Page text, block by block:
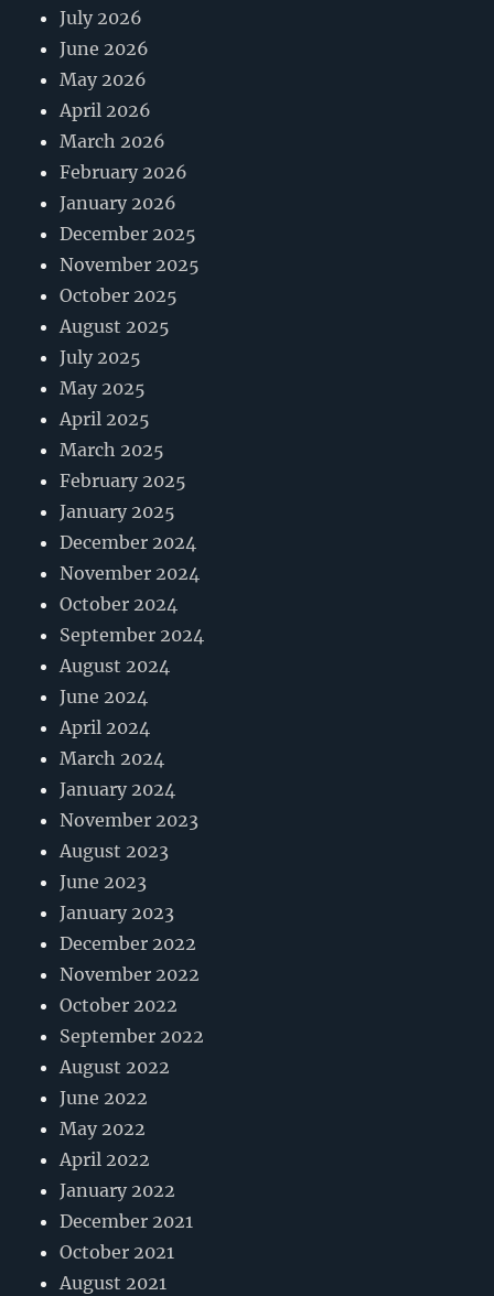
July 2026
June 2026
May 2026
April 2026
March 2026
February 2026
January 2026
December 2025
November 2025
October 2025
August 2025
July 2025
May 2025
April 2025
March 2025
February 2025
January 2025
December 2024
November 2024
October 2024
September 2024
August 2024
June 2024
April 2024
March 2024
January 2024
November 2023
August 2023
June 2023
January 2023
December 2022
November 2022
October 2022
September 2022
August 2022
June 2022
May 2022
April 2022
January 2022
December 2021
October 2021
August 2021